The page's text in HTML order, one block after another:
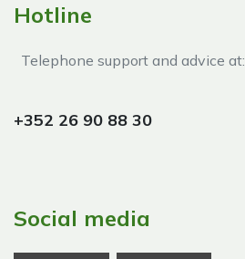
Hotline
Telephone support and advice at:​
+352 26 90 88 30
Social media